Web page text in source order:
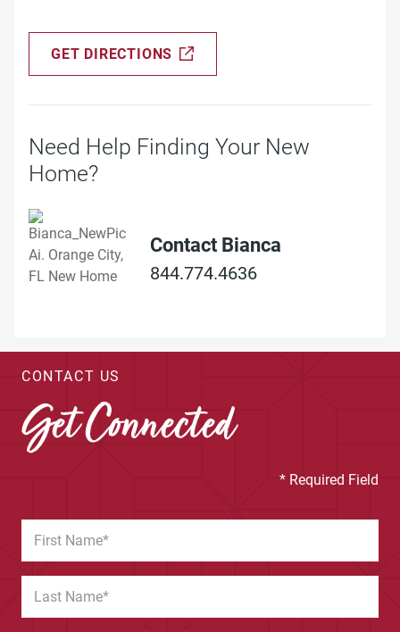
GET DIRECTIONS
Need Help Finding Your New
Home?
Contact Bianca
844.774.4636
CONTACT US
Get Connected
* Required Field